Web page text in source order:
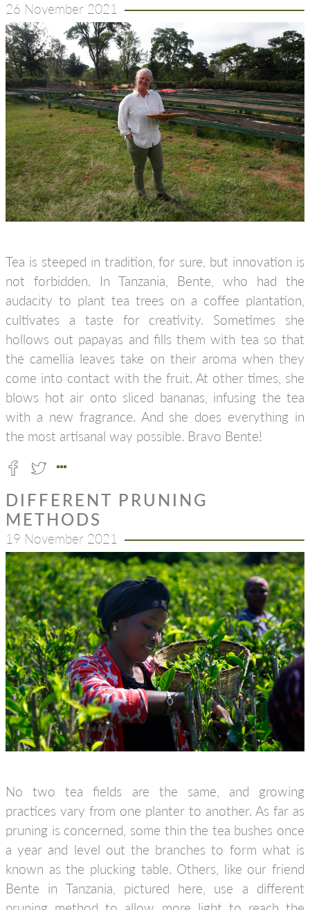
26 November 2021
Tea is steeped in tradition, for sure, but innovation is
not forbidden. In Tanzania, Bente, who had the
audacity to plant tea trees on a coffee plantation,
cultivates a taste for creativity. Sometimes she
hollows out papayas and fills them with tea so that
the camellia leaves take on their aroma when they
come into contact with the fruit. At other times, she
blows hot air onto sliced bananas, infusing the tea
with a new fragrance. And she does everything in
the most artisanal way possible. Bravo Bente!
DIFFERENT PRUNING
METHODS
19 November 2021
No two tea fields are the same, and growing
practices vary from one planter to another. As far as
pruning is concerned, some thin the tea bushes once
a year and level out the branches to form what is
known as the plucking table. Others, like our friend
Bente in Tanzania, pictured here, use a different